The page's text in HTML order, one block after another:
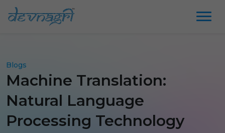
Blogs
Machine Translation:
Natural Language
Processing Technology